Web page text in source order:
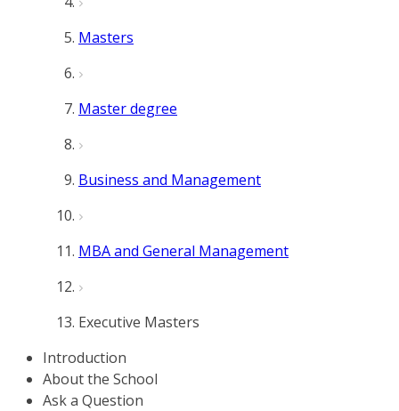
Masters
Master degree
Business and Management
MBA and General Management
Executive Masters
Introduction
About the School
Ask a Question